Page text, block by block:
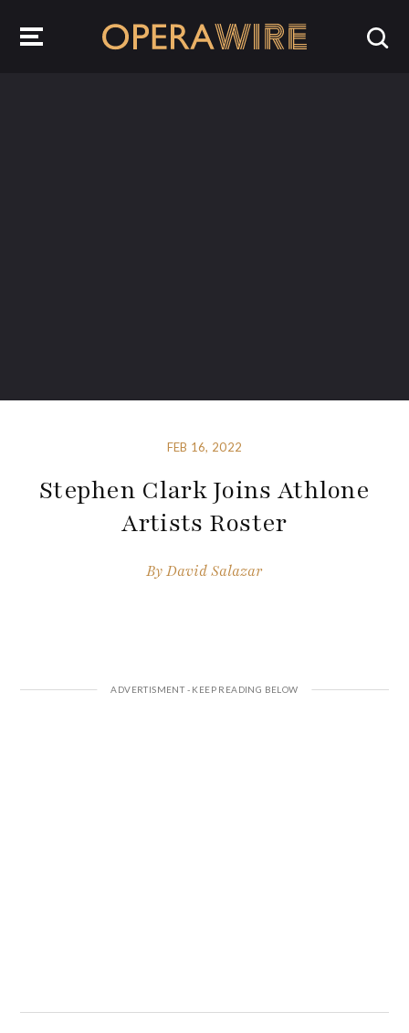
FEB 16, 2022
Stephen Clark Joins Athlone
Artists Roster
ByDavid Salazar